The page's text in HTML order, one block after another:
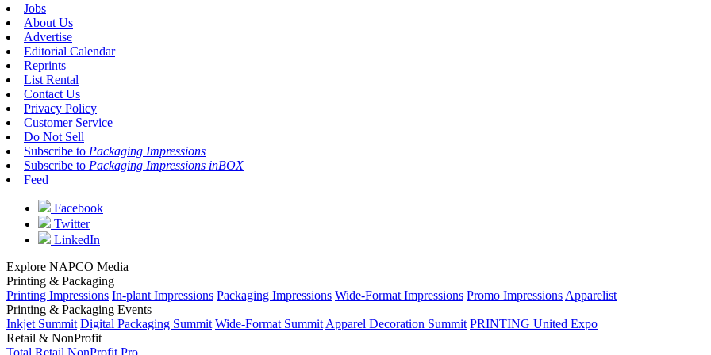
Jobs
About Us
Advertise
Editorial Calendar
Reprints
List Rental
Contact Us
Privacy Policy
Customer Service
Do Not Sell
Subscribe to Packaging Impressions
Subscribe to Packaging Impressions inBOX
Feed
Facebook
Twitter
LinkedIn
Explore NAPCO Media
Printing & Packaging
Printing Impressions In-plant Impressions Packaging Impressions Wide-Format Impressions Promo Impressions Apparelist
Printing & Packaging Events
Inkjet Summit Digital Packaging Summit Wide-Format Summit Apparel Decoration Summit PRINTING United Expo
Retail & NonProfit
Total Retail NonProfit Pro